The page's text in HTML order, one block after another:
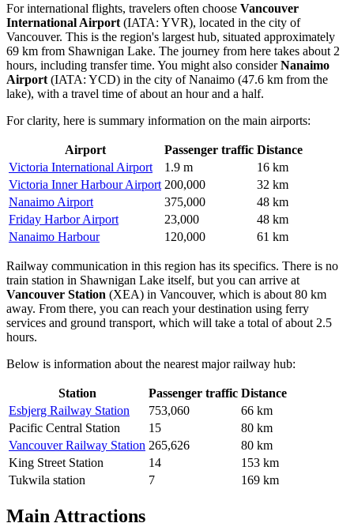
For international flights, travelers often choose Vancouver
International Airport (IATA: YVR), located in the city of
Vancouver. This is the region's largest hub, situated approximately
69 km from Shawnigan Lake. The journey from here takes about 2
hours, including transfer time. You might also considerNanaimo
Airport (IATA: YCD) in the city of Nanaimo (47.6 km from the
lake), with a travel time of about an hour and a half.
For clarity, here is summary information on the main airports:
Airport Passenger traffic Distance
Victoria International Airport
1.9 m
16 km
Victoria Inner Harbour Airport 200,000
32 km
Nanaimo Airport
375,000
48 km
Friday Harbor Airport
23,000
48 km
Nanaimo Harbour
120,000 61 km
Railway communication in this region has its specifics. There is no
train station in Shawnigan Lake itself, but you can arrive at
Vancouver Station (XEA) in Vancouver, which is about 80 km
away. From there, you can reach your destination using ferry
services and ground transport, which will take a total of about 2.5
hours.
Below is information about the nearest major railway hub:
Station Passenger traffic Distance
Esbjerg Railway Station
753,060
66 km
Pacific Central Station
15
80 km
Vancouver Railway Station 265,626
80 km
King Street Station
14
153 km
Tukwila station
7 169 km
Main Attractions